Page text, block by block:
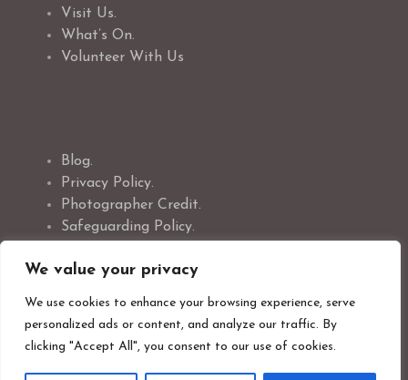
We value your privacy
We use cookies to enhance your browsing experience, serve
personalized ads or content, and analyze our traffic. By
clicking "Accept All", you consent to our use of cookies.
Visit Us.
What’s On.
Volunteer With Us
Blog.
Privacy Policy.
Photographer Credit.
Safeguarding Policy.
Newsletter Signup